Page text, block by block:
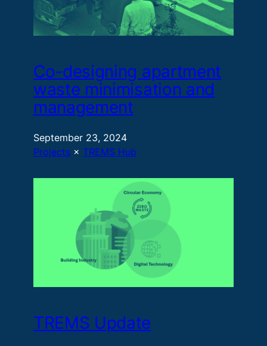
Co-designing apartment
waste minimisation and
management
September 23, 2024
Projects × TREMS Hub
TREMS Update